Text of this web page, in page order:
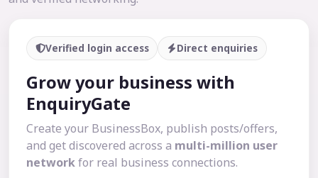
Verified login access Direct enquiries
Grow your business with
EnquiryGate
Create your BusinessBox, publish posts/offers,
and get discovered across a multi-million user
networkfor real business connections.